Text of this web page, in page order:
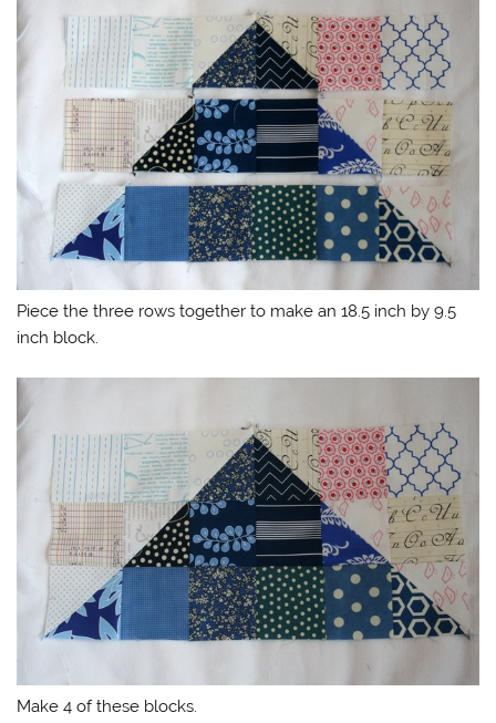
Piece the three rows together to make an 18.5 inch by 9.5
inch block.
Make 4 of these blocks.